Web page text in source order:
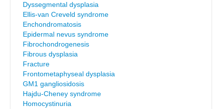
Dyssegmental dysplasia
Ellis-van Creveld syndrome
Enchondromatosis
Epidermal nevus syndrome
Fibrochondrogenesis
Fibrous dysplasia
Fracture
Frontometaphyseal dysplasia
GM1 gangliosidosis
Hajdu-Cheney syndrome
Homocystinuria